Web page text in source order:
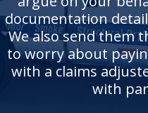
documentation
We also send them
to worry about
with a claims
with